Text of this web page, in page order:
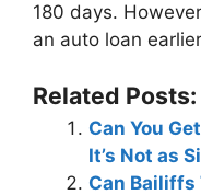
180 days.
an auto loan
Related Posts:
Can You
It’s Not as
Can Bailiffs